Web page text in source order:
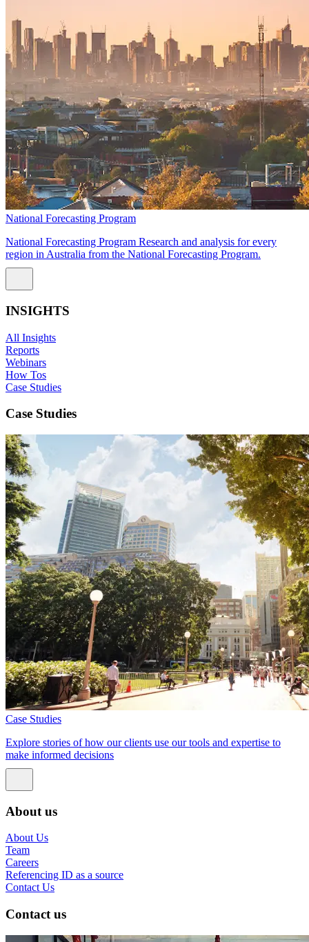
National Forecasting Program
National Forecasting Program Research and analysis for every
region in Australia from the National Forecasting Program.
INSIGHTS
All Insights
Reports
Webinars
How Tos
Case Studies
Case Studies
Case Studies
Explore stories of how our clients use our tools and expertise to
make informed decisions
About us
About Us
Team
Careers
Referencing ID as a source
Contact Us
Contact us